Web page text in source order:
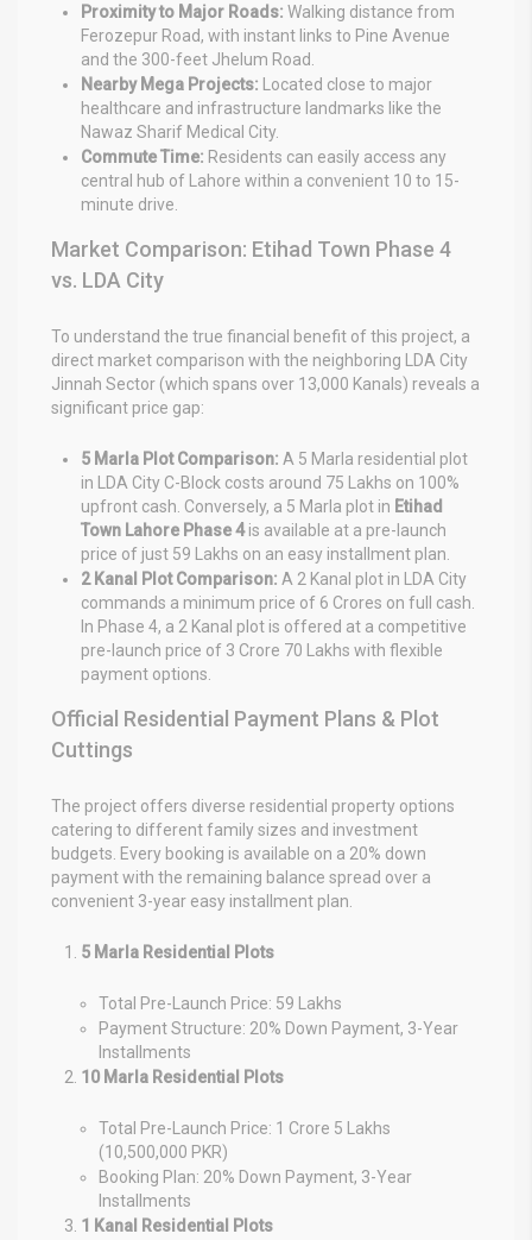
Proximity to Major Roads: Walking distance from
Ferozepur Road, with instant links to Pine Avenue
and the 300-feet Jhelum Road.
Nearby Mega Projects: Located close to major
healthcare and infrastructure landmarks like the
Nawaz Sharif Medical City.
Commute Time: Residents can easily access any
central hub of Lahore within a convenient 10 to 15-
minute drive.
Market Comparison: Etihad Town Phase 4
vs. LDA City
To understand the true financial benefit of this project, a
direct market comparison with the neighboring LDA City
Jinnah Sector (which spans over 13,000 Kanals) reveals a
significant price gap:
5 Marla Plot Comparison: A 5 Marla residential plot
in LDA City C-Block costs around 75 Lakhs on 100%
upfront cash. Conversely, a 5 Marla plot in Etihad
Town Lahore Phase 4is available at a pre-launch
price of just 59 Lakhs on an easy installment plan.
2 Kanal Plot Comparison: A 2 Kanal plot in LDA City
commands a minimum price of 6 Crores on full cash.
In Phase 4, a 2 Kanal plot is offered at a competitive
pre-launch price of 3 Crore 70 Lakhs with flexible
payment options.
Official Residential Payment Plans & Plot
Cuttings
The project offers diverse residential property options
catering to different family sizes and investment
budgets. Every booking is available on a 20% down
payment with the remaining balance spread over a
convenient 3-year easy installment plan.
5 Marla Residential Plots
Total Pre-Launch Price: 59 Lakhs
Payment Structure: 20% Down Payment, 3-Year
Installments
10 Marla Residential Plots
Total Pre-Launch Price: 1 Crore 5 Lakhs
(10,500,000 PKR)
Booking Plan: 20% Down Payment, 3-Year
Installments
1 Kanal Residential Plots